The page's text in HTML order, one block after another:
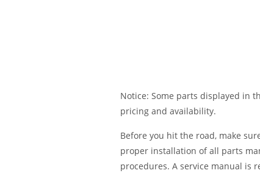
Notice: Some parts displayed in
pricing and availability.
Before you hit the road, make
proper installation of all parts
procedures. A service manual is